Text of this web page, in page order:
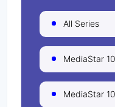
All Series
MediaStar
MediaStar